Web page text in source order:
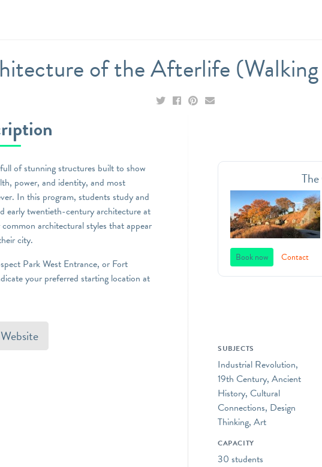
of the Afterlife
of stunning structures built to show
power, and identity, and most
In this program, students study and
early twentieth-century architecture at
architectural styles that appear
city.
Park West Entrance, or Fort
your preferred starting location at
Book now Contact
SUBJECTS
Industrial Revolution,
19th Century, Ancient
History, Cultural
Connections, Design
Thinking, Art
CAPACITY
30 students